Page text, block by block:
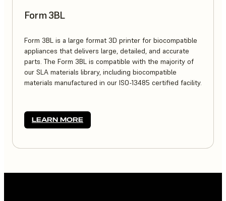
Form 3BL
Form 3BL is a large format 3D printer for biocompatible
appliances that delivers large, detailed, and accurate
parts. The Form 3BL is compatible with the majority of
our SLA materials library, including biocompatible
materials manufactured in our ISO-13485 certified facility.
LEARN MORE